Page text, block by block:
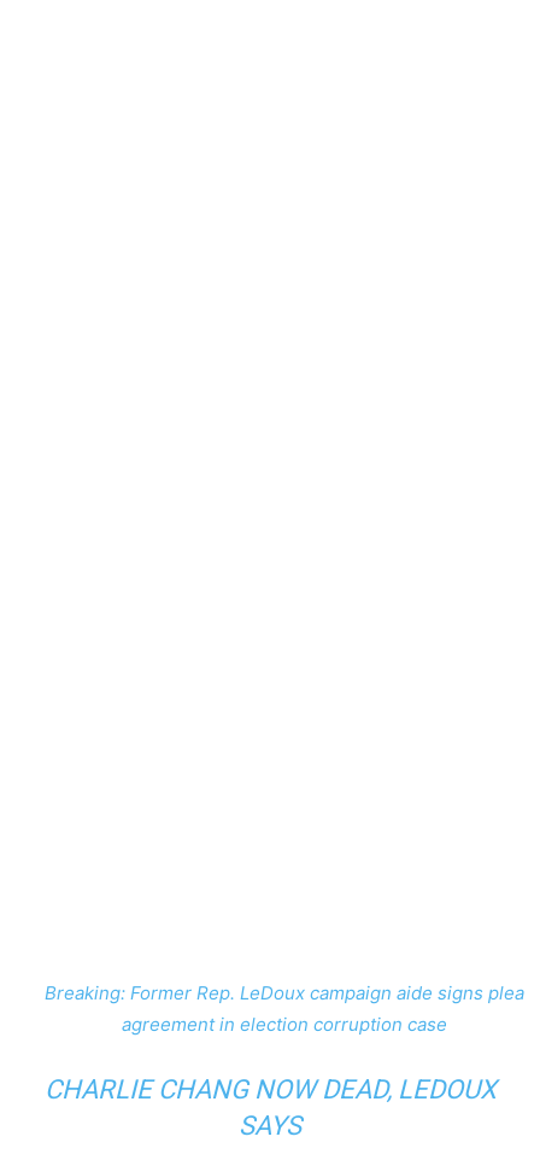
Breaking: Former Rep. LeDoux campaign aide signs plea
agreement in election corruption case
CHARLIE CHANG NOW DEAD, LEDOUX
SAYS